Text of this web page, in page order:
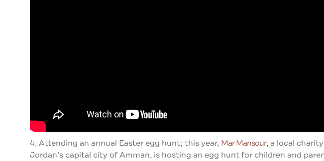
4. Attending an annual Easter egg hunt; this year, Mar MansouR, a local
Jordan’s capital city of Amman, is hosting an egg hunt for children and